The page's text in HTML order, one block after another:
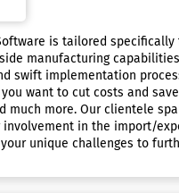
is tailored
manufacturing
swift implementation
you want to cut costs and
much more. Our clientele
in the import/
unique challenges to